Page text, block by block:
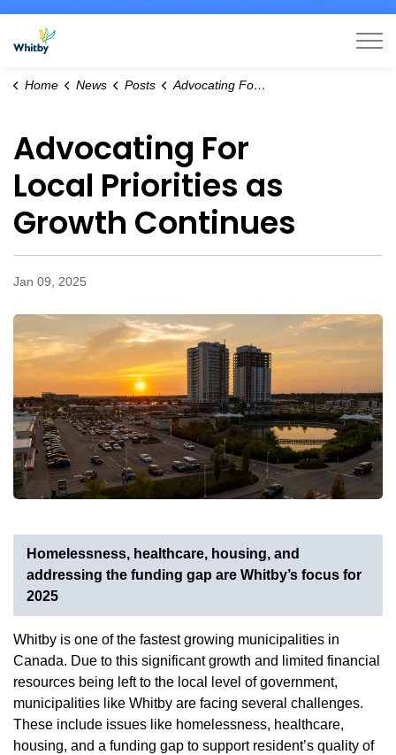
Town of Whitby
Home News Posts Advocating For Local Priorities as Growth Continues
Advocating For
Local Priorities as
Growth Continues
Jan 09, 2025
Homelessness, healthcare, housing, and
addressing the funding gap are Whitby’s focus for
2025
Whitby is one of the fastest growing municipalities in
Canada. Due to this significant growth and limited financial
resources being left to the local level of government,
municipalities like Whitby are facing several challenges.
These include issues like homelessness, healthcare,
housing, and a funding gap to support resident’s quality of